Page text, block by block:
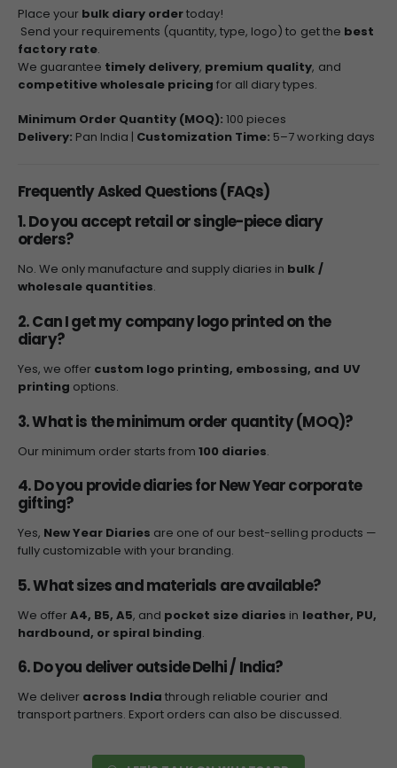
Place your bulk diary ordertoday!
Send your requirements (quantity, type, logo) to get the best
factory rate.
We guarantee timely delivery, premium quality, and
competitive wholesale pricing for all diary types.
Minimum Order Quantity (MOQ): 100 pieces
Delivery: Pan India | Customization Time: 5–7 working days
Frequently Asked Questions (FAQs)
1. Do you accept retail or single-piece diary
orders?
No. We only manufacture and supply diaries in bulk /
wholesale quantities.
2. Can I get my company logo printed on the
diary?
Yes, we offer custom logo printing, embossing, and UV
printing options.
3. What is the minimum order quantity (MOQ)?
Our minimum order starts from100 diaries.
4. Do you provide diaries for New Year corporate
gifting?
Yes, New Year Diaries are one of our best-selling products —
fully customizable with your branding.
5. What sizes and materials are available?
We offerA4, B5, A5, and pocket size diaries in leather, PU,
hardbound, or spiral binding.
6. Do you deliver outside Delhi / India?
We deliver across India through reliable courier and
transport partners. Export orders can also be discussed.